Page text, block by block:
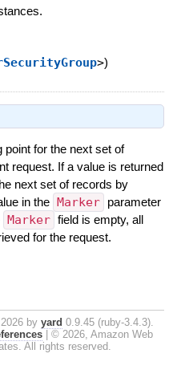
>)
point for the next set of
request. If a value is returned
next set of records by
in the Marker
parameter
Marker field is empty, all
for the request.
by yard 0.9.45 (ruby-3.4.3).
© 2026, Amazon Web
All rights reserved.